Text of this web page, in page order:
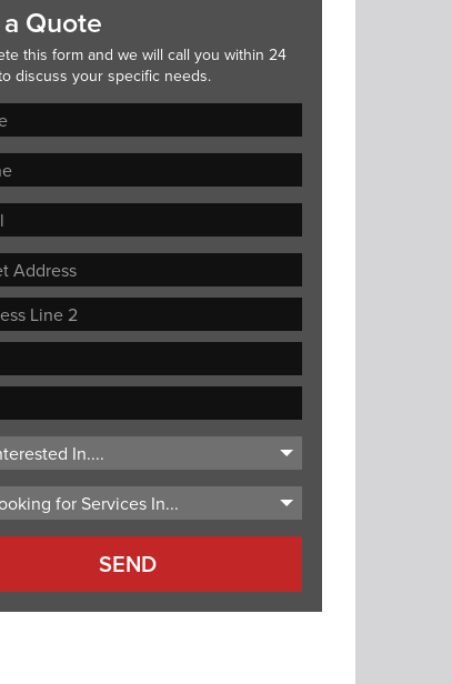
Quote
this form and we will call you within 24
discuss your specific needs.